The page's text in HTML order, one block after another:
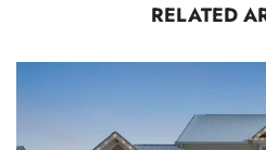
RELATED